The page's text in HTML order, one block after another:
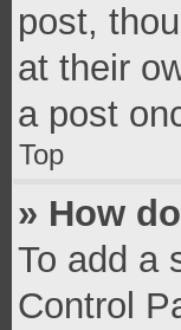
post,
at their
a post
Top
» How
To add a
Control